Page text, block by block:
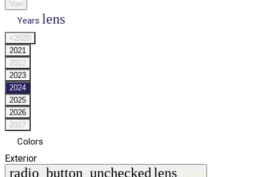
Van
Years lens
<2020
2021
2022
2023
2024
2025
2026
2027
Colors
Exterior
radio_button_uncheckedlens